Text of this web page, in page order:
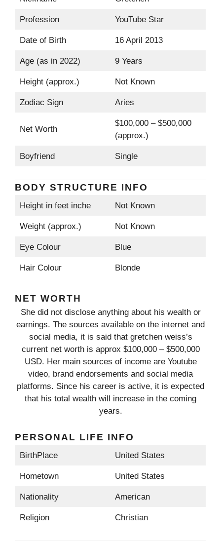
Profession YouTube Star
Date of Birth 16 April 2013
Age (as in 2022) 9 Years
Height (approx.) Not Known
Zodiac Sign Aries
Net Worth
$100,000 – $500,000
(approx.)
Boyfriend Single
BODY STRUCTURE INFO
Height in feet inche Not Known
Weight (approx.) Not Known
Eye Colour Blue
Hair Colour Blonde
NET WORTH
She did not disclose anything about his wealth or
earnings. The sources available on the internet and
social media, it is said that gretchen weiss’s
current net worth is approx $100,000 – $500,000
USD. Her main sources of income are Youtube
video, brand endorsements and social media
platforms. Since his career is active, it is expected
that his total wealth will increase in the coming
years.
PERSONAL LIFE INFO
BirthPlace United States
Hometown United States
Nationality American
Religion Christian